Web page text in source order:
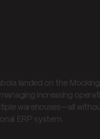
landed on the
increasing
warehouses—all
ERP system.